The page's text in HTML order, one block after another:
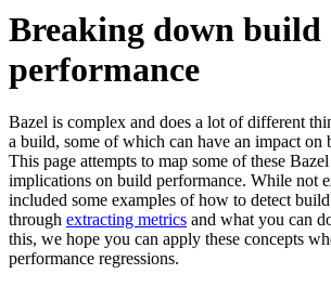
Breaking down build
performance
Bazel is complex and does a lot of different
a build, some of which can have an impact on
This page attempts to map some of these
implications on build performance. While not
included some examples of how to detect
through extracting metrics and what you can
this, we hope you can apply these concepts
performance regressions.